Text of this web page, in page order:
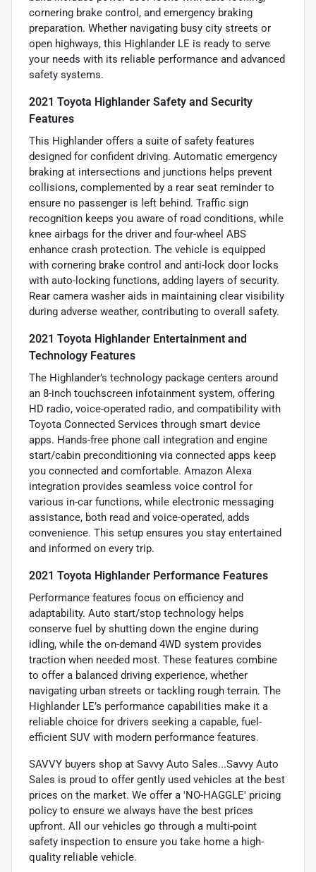
cornering brake control, and emergency braking
preparation. Whether navigating busy city streets or
open highways, this Highlander LE is ready to serve
your needs with its reliable performance and advanced
safety systems.
2021 Toyota Highlander Safety and Security
Features
This Highlander offers a suite of safety features
designed for confident driving. Automatic emergency
braking at intersections and junctions helps prevent
collisions, complemented by a rear seat reminder to
ensure no passenger is left behind. Traffic sign
recognition keeps you aware of road conditions, while
knee airbags for the driver and four-wheel ABS
enhance crash protection. The vehicle is equipped
with cornering brake control and anti-lock door locks
with auto-locking functions, adding layers of security.
Rear camera washer aids in maintaining clear visibility
during adverse weather, contributing to overall safety.
2021 Toyota Highlander Entertainment and
Technology Features
The Highlander’s technology package centers around
an 8-inch touchscreen infotainment system, offering
HD radio, voice-operated radio, and compatibility with
Toyota Connected Services through smart device
apps. Hands-free phone call integration and engine
start/cabin preconditioning via connected apps keep
you connected and comfortable. Amazon Alexa
integration provides seamless voice control for
various in-car functions, while electronic messaging
assistance, both read and voice-operated, adds
convenience. This setup ensures you stay entertained
and informed on every trip.
2021 Toyota Highlander Performance Features
Performance features focus on efficiency and
adaptability. Auto start/stop technology helps
conserve fuel by shutting down the engine during
idling, while the on-demand 4WD system provides
traction when needed most. These features combine
to offer a balanced driving experience, whether
navigating urban streets or tackling rough terrain. The
Highlander LE’s performance capabilities make it a
reliable choice for drivers seeking a capable, fuel-
efficient SUV with modern performance features.
SAVVY buyers shop at Savvy Auto Sales...Savvy Auto
Sales is proud to offer gently used vehicles at the best
prices on the market. We offer a 'NO-HAGGLE' pricing
policy to ensure we always have the best prices
upfront. All our vehicles go through a multi-point
safety inspection to ensure you take home a high-
quality reliable vehicle.